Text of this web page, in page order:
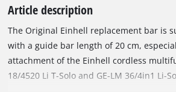
Article description
The Original Einhell replacement bar is
with a guide bar length of 20 cm,
attachment of the Einhell cordless
18/4520 Li T-Solo and GE-LM 36/4in1 Li-